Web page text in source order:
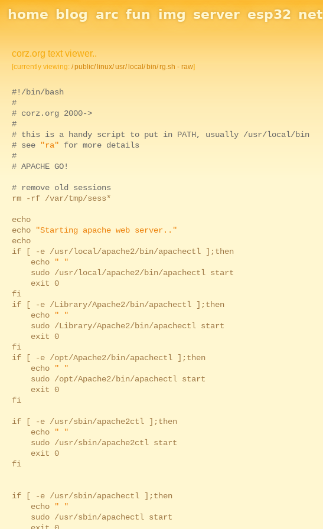
Site Navigation
home blog arc fun img server esp32 net
corz.org text viewer..
[currently viewing: /public/ linux/usr/ local/ bin/rg.sh - raw]
#!/bin/bash
#
# corz.org 2000->
#
# this is a handy script to put in PATH, usually /usr/local/bin
# see
"ra" for more details
#
# APACHE GO!
# remove old sessions
rm -rf /var/tmp/sess*
echo
echo
"Starting apache web server.."
echo
if [ -e /usr/local/apache2/bin/apachectl ];then
echo
" "
sudo /usr/local/apache2/bin/apachectl start
exit 0
fi
if [ -e /Library/Apache2/bin/apachectl ];then
echo
" "
sudo /Library/Apache2/bin/apachectl start
exit 0
fi
if [ -e /opt/Apache2/bin/apachectl ];then
echo
" "
sudo /opt/Apache2/bin/apachectl start
exit 0
fi
if [ -e /usr/sbin/apache2ctl ];then
echo
" "
sudo /usr/sbin/apache2ctl start
exit 0
fi
if [ -e /usr/sbin/apachectl ];then
echo
" "
sudo /usr/sbin/apachectl start